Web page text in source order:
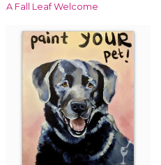
A Fall Leaf Welcome